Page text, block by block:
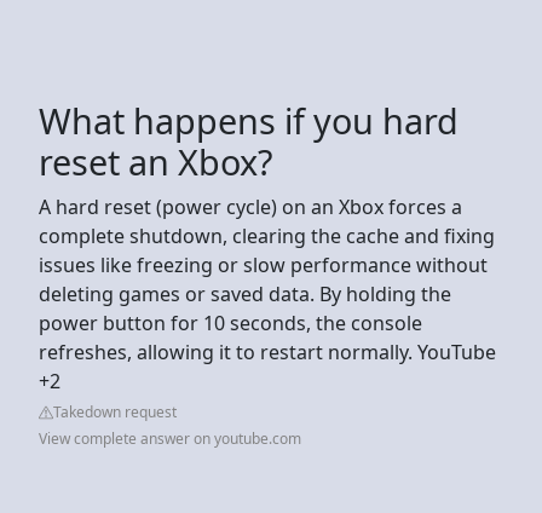
What happens if you hard
reset an Xbox?
A hard reset (power cycle) on an Xbox forces a
complete shutdown, clearing the cache and fixing
issues like freezing or slow performance without
deleting games or saved data. By holding the
power button for 10 seconds, the console
refreshes, allowing it to restart normally. YouTube
+2
Takedown request
View complete answer on youtube.com